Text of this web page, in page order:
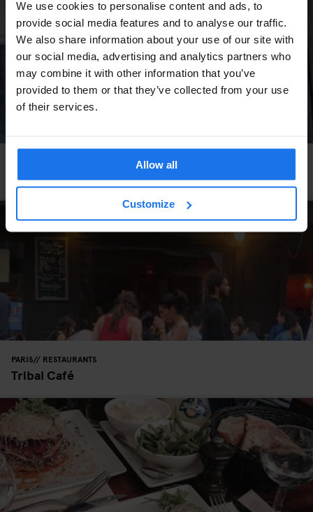
We use cookies to personalise content and ads, to
provide social media features and to analyse our traffic.
We also share information about your use of our site with
our social media, advertising and analytics partners who
may combine it with other information that you’ve
provided to them or that they’ve collected from your use
of their services.
Allow all
Customize
STREET FOOD
Hamburgers Gonna Hamburg
PARIS RESTAURANTS
Tribal Café